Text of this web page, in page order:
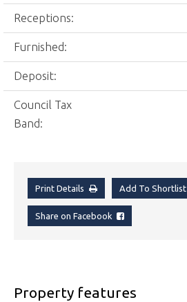
Receptions:
Furnished:
Deposit:
Council Tax
Band:
Print Details Add To Shortlist
Share on Facebook
Property features